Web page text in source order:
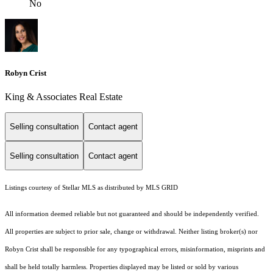
No
Robyn Crist
King & Associates Real Estate
Selling consultation Contact agent
Selling consultation Contact agent
Listings courtesy of Stellar MLS as distributed by MLS GRID
All information deemed reliable but not guaranteed and should be independently verified.
All properties are subject to prior sale, change or withdrawal. Neither listing broker(s) nor
Robyn Crist shall be responsible for any typographical errors, misinformation, misprints and
shall be held totally harmless. Properties displayed may be listed or sold by various